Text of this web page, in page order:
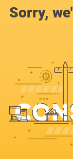
Sorry,